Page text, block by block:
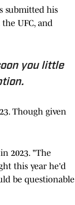
submitted his
UFC, and
you little
Though given
2023. "The
this year he'd
be questionable